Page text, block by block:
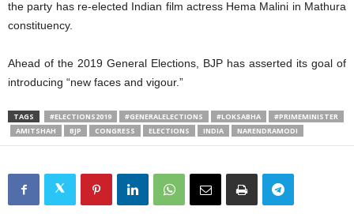
the party has re-elected Indian film actress Hema Malini in Mathura
constituency.
Ahead of the 2019 General Elections, BJP has asserted its goal of
introducing “new faces and vigour.”
TAGS #ELECTIONS2019 #GENERALELECTIONS #LOKSABHA
#PRIMEMINISTER
AMITSHAH
BJP CONGRESS ELECTIONS INDIA NARENDRAMODI